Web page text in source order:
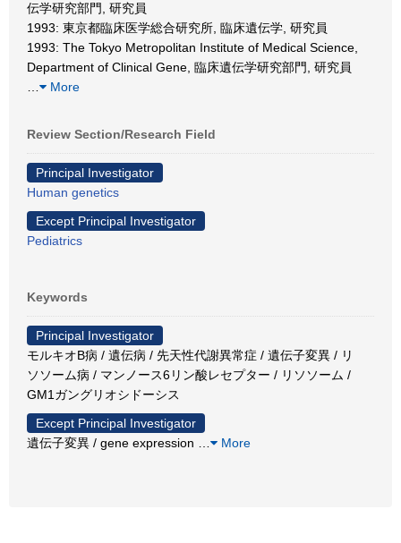
伝学研究部門, 研究員
1993: 東京都臨床医学総合研究所, 臨床遺伝学, 研究員
1993: The Tokyo Metropolitan Institute of Medical Science,
Department of Clinical Gene, 臨床遺伝学研究部門, 研究員
More
Review Section/Research Field
Principal Investigator
Human genetics
Except Principal Investigator
Pediatrics
Keywords
Principal Investigator
モルキオB病 / 遺伝病 / 先天性代謝異常症 / 遺伝子変異 / リ
ソソーム病 / マンノース6リン酸レセプター / リソソーム /
GM1ガングリオシドーシス
Except Principal Investigator
遺伝子変異 / gene expression
More